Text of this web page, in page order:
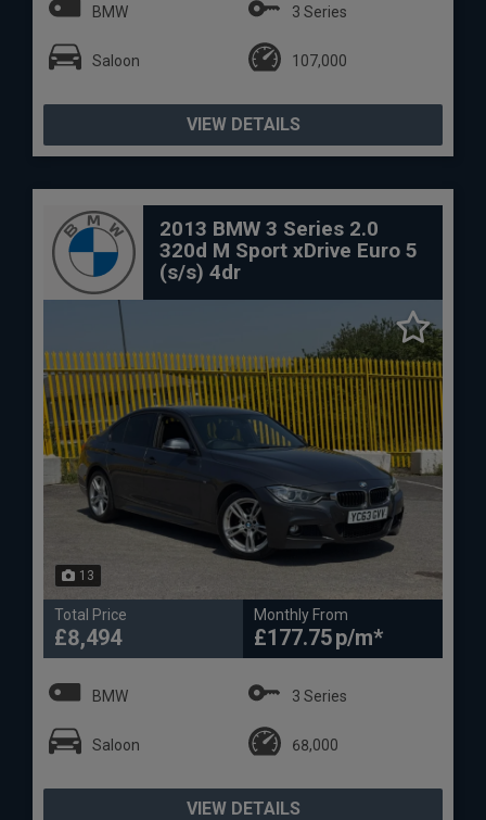
BMW 3 Series
Saloon 107,000
VIEW DETAILS
2013 BMW 3 Series 2.0
320d M Sport xDrive Euro 5
(s/s) 4dr
13
Total Price
£8,494
Monthly From
£177.75
BMW 3 Series
Saloon 68,000
VIEW DETAILS